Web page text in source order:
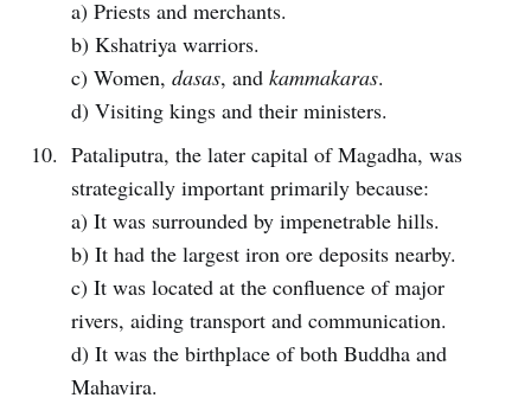
a) Priests and merchants.
b) Kshatriya warriors.
c) Women, dasas, and kammakaras.
d) Visiting kings and their ministers.
Pataliputra, the later capital of Magadha, was
strategically important primarily because:
a) It was surrounded by impenetrable hills.
b) It had the largest iron ore deposits nearby.
c) It was located at the confluence of major
rivers, aiding transport and communication.
d) It was the birthplace of both Buddha and
Mahavira.